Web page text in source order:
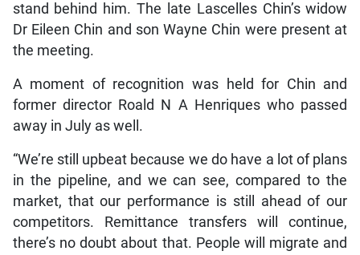
stand behind him. The late Lascelles Chin’s widow
Dr Eileen Chin and son Wayne Chin were present at
the meeting.
A moment of recognition was held for Chin and
former director Roald N A Henriques who passed
away in July as well.
“We’re still upbeat because we do have a lot of plans
in the pipeline, and we can see, compared to the
market, that our performance is still ahead of our
competitors. Remittance transfers will continue,
there’s no doubt about that. People will migrate and